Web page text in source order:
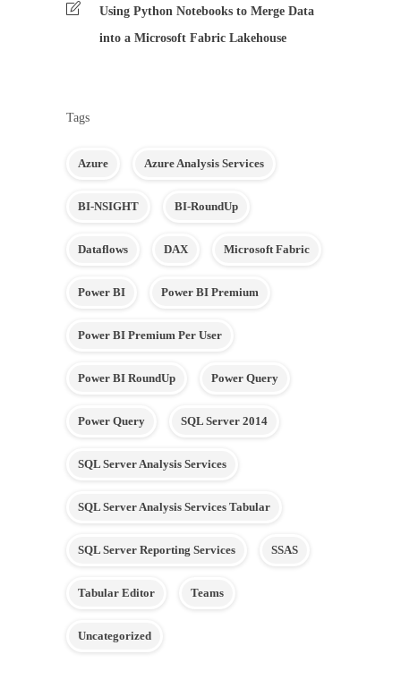
Using Python Notebooks to Merge Data
into a Microsoft Fabric Lakehouse
Tags
Azure Azure Analysis Services
BI-NSIGHT BI-RoundUp
Dataflows DAX Microsoft Fabric
Power BI Power BI Premium
Power BI Premium Per User
Power BI RoundUp Power Query
Power Query SQL Server 2014
SQL Server Analysis Services
SQL Server Analysis Services Tabular
SQL Server Reporting Services SSAS
Tabular Editor Teams
Uncategorized